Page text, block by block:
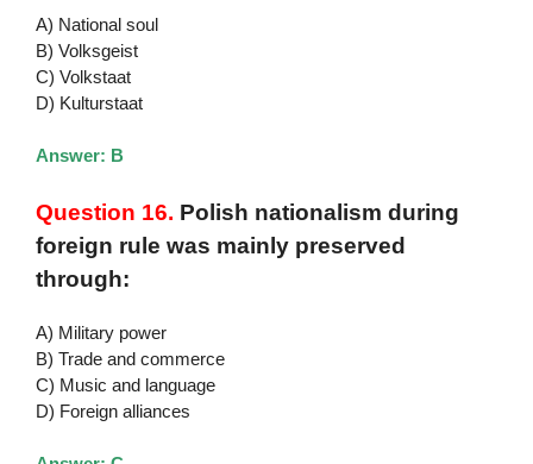
A) National soul
B) Volksgeist
C) Volkstaat
D) Kulturstaat
Answer: B
Question 16. Polish nationalism during
foreign rule was mainly preserved
through:
A) Military power
B) Trade and commerce
C) Music and language
D) Foreign alliances